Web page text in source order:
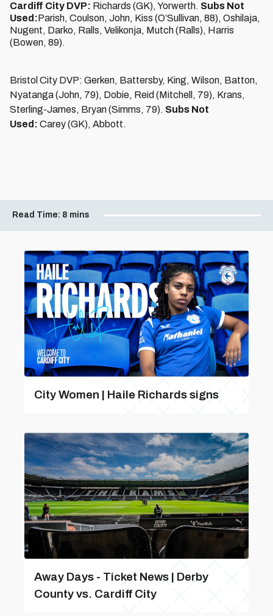
Cardiff City DVP: Richards (GK), Yorwerth. Subs Not
Used:Parish, Coulson, John, Kiss (O’Sullivan, 88), Oshilaja,
Nugent, Darko, Ralls, Velikonja, Mutch (Ralls), Harris
(Bowen, 89).
Bristol City DVP: Gerken, Battersby, King, Wilson, Batton,
Nyatanga (John, 79), Dobie, Reid (Mitchell, 79), Krans,
Sterling-James, Bryan (Simms, 79). Subs Not
Used: Carey (GK), Abbott.
Read Time: 8 mins
City Women | Haile Richards signs
Away Days - Ticket News | Derby
County vs. Cardiff City